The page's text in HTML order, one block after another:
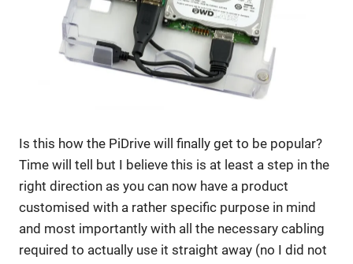
Is this how the PiDrive will finally get to be popular?
Time will tell but I believe this is at least a step in the
right direction as you can now have a product
customised with a rather specific purpose in mind
and most importantly with all the necessary cabling
required to actually use it straight away (no I did not